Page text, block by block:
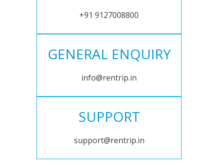
+91 9127008800
GENERAL ENQUIRY
info@rentrip.in
SUPPORT
support@rentrip.in